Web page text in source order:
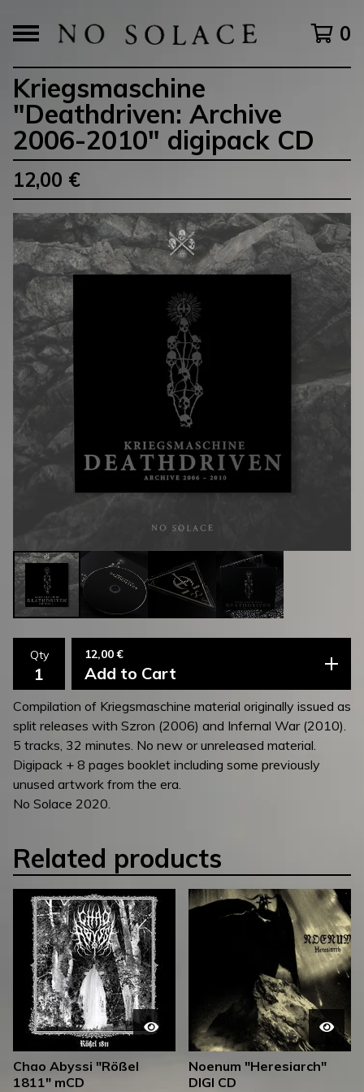
0
Kriegsmaschine
"Deathdriven: Archive
2006-2010" digipack CD
12,00 €
Qty 12,00€
Add to Cart
Compilation of Kriegsmaschine material originally issued as
split releases with Szron (2006) and Infernal War (2010).
5 tracks, 32 minutes. No new or unreleased material.
Digipack + 8 pages booklet including some previously
unused artwork from the era.
No Solace 2020.
Related products
Chao Abyssi "Rößel
1811" mCD
Noenum "Heresiarch"
DIGI CD